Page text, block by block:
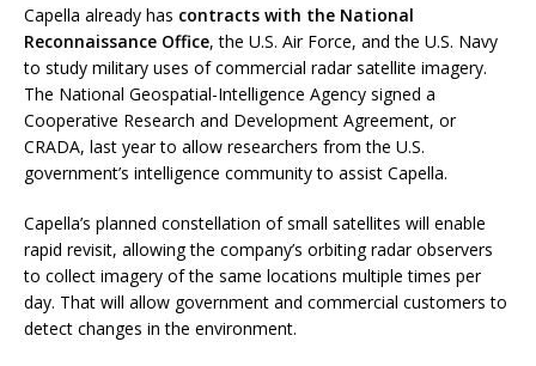
Capella already has contracts with the National
Reconnaissance Office, the U.S. Air Force, and the U.S. Navy
to study military uses of commercial radar satellite imagery.
The National Geospatial-Intelligence Agency signed a
Cooperative Research and Development Agreement, or
CRADA, last year to allow researchers from the U.S.
government’s intelligence community to assist Capella.
Capella’s planned constellation of small satellites will enable
rapid revisit, allowing the company’s orbiting radar observers
to collect imagery of the same locations multiple times per
day. That will allow government and commercial customers to
detect changes in the environment.